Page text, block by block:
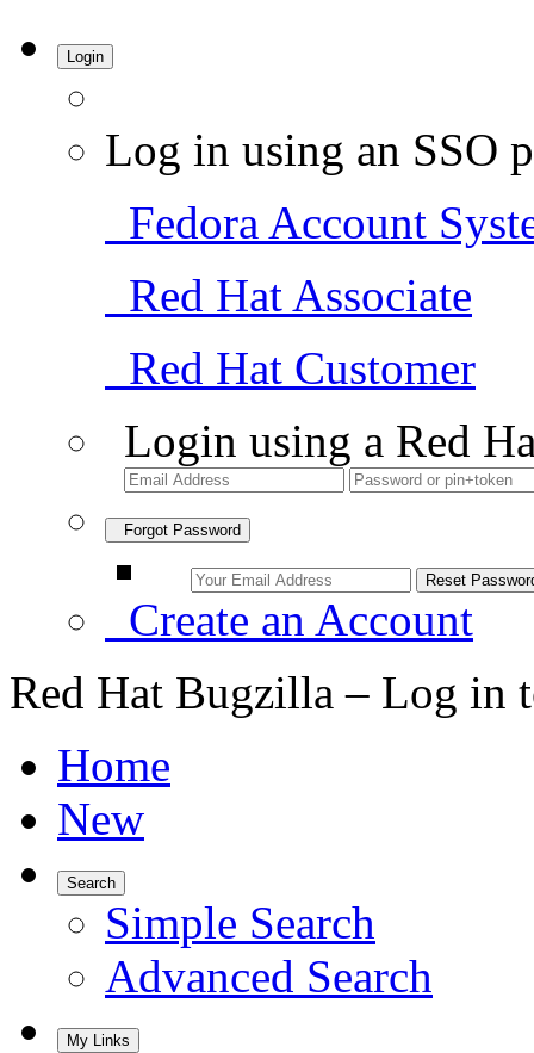
Login
Log in using an SSO
Fedora Account
Red Hat Associate
Red Hat Customer
Login using a Red
Forgot Password
Create an Account
Red Hat Bugzilla – Log in
Home
New
Search
Simple Search
Advanced Search
My Links